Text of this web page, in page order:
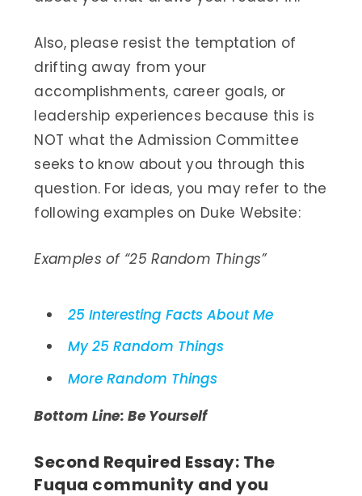
Also, please resist the temptation of
drifting away from your
accomplishments, career goals, or
leadership experiences because this is
NOT what the Admission Committee
seeks to know about you through this
question. For ideas, you may refer to the
following examples on Duke Website:
Examples of “25 Random Things”
25 Interesting Facts About Me
My 25 Random Things
More Random Things
Bottom Line: Be Yourself
Second Required Essay: The
Fuqua community and you